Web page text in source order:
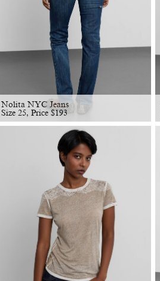
Nolita NYC Jeans
Size 25, Price $193